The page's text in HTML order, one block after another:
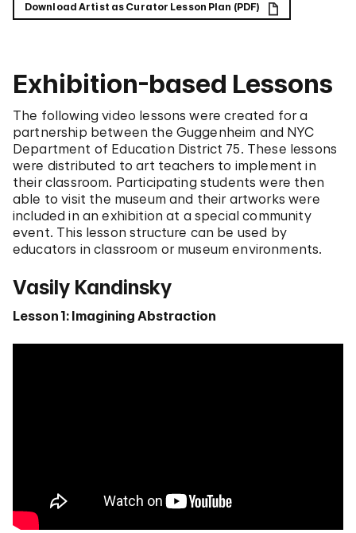
Download Artist as Curator Lesson Plan (PDF)
Exhibition-based Lessons
The following video lessons were created for a
partnership between the Guggenheim and NYC
Department of Education District 75. These lessons
were distributed to art teachers to implement in
their classroom. Participating students were then
able to visit the museum and their artworks were
included in an exhibition at a special community
event. This lesson structure can be used by
educators in classroom or museum environments.
Vasily Kandinsky
Lesson 1: Imagining Abstraction